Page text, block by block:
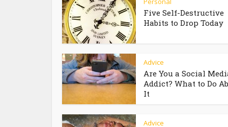
Five Self-Destructive
Habits to Drop Today
Advice
Are You a Social
Addict? What to Do
It
Advice